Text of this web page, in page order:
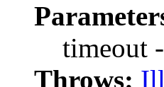
timeout
Throws: